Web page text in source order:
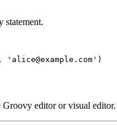
statement.
Groovy editor or visual editor.